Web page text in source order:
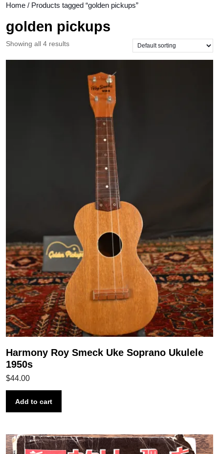
Home / Products tagged “golden pickups”
golden pickups
Showing all 4 results
Harmony Roy Smeck Uke Soprano Ukulele
1950s
$44.00
Add to cart